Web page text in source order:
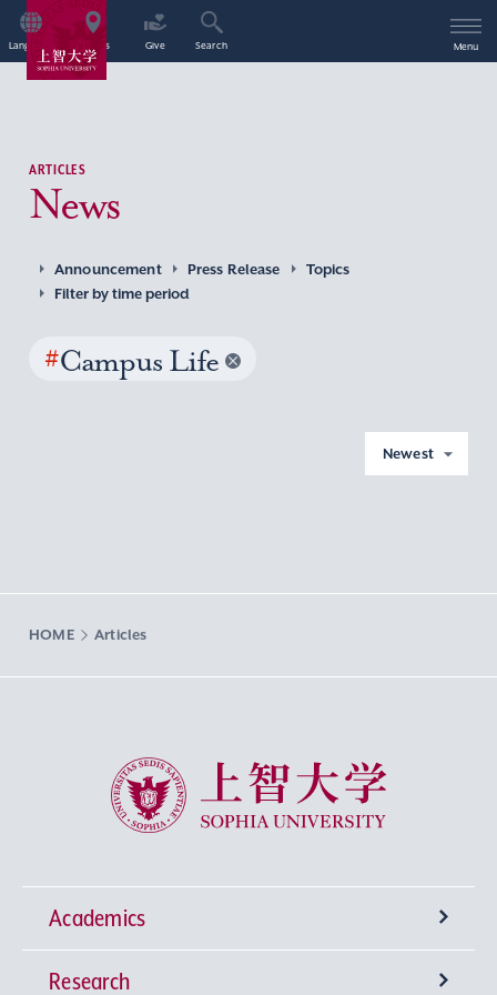
Language Access Give Search Menu
ARTICLES
News
Announcement Press Release
Topics
Filter by time period
#Campus Life
Newest
HOME Articles
Sophia University
Academics
Undergraduate Programs
Research